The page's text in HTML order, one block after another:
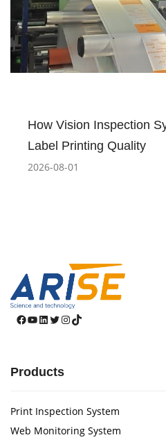
How Vision Inspection
Label Printing Quality
2026-08-01
Facebook
YouTube
LinkedIn
Twitter
Instagram
TikTok
Products
Print Inspection System
Web Monitoring System